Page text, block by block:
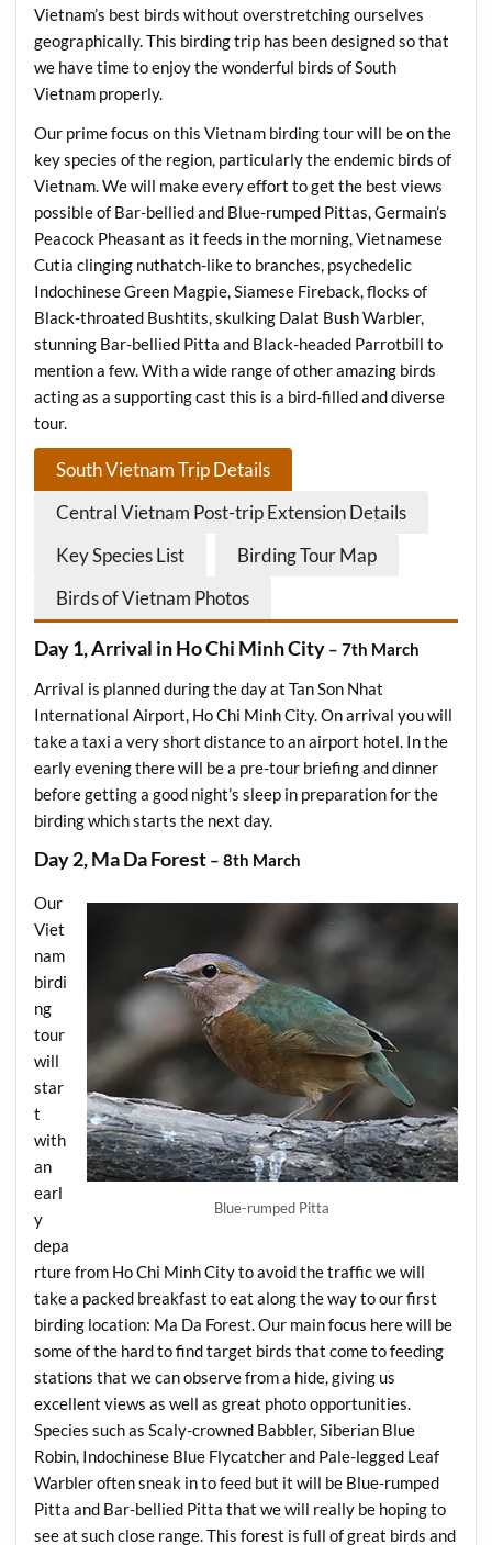
Vietnam’s best birds without overstretching ourselves
geographically. This birding trip has been designed so that
we have time to enjoy the wonderful birds of South
Vietnam properly.
Our prime focus on this Vietnam birding tour will be on the
key species of the region, particularly the endemic birds of
Vietnam. We will make every effort to get the best views
possible of Bar-bellied and Blue-rumped Pittas, Germain’s
Peacock Pheasant as it feeds in the morning, Vietnamese
Cutia clinging nuthatch-like to branches, psychedelic
Indochinese Green Magpie, Siamese Fireback, flocks of
Black-throated Bushtits, skulking Dalat Bush Warbler,
stunning Bar-bellied Pitta and Black-headed Parrotbill to
mention a few. With a wide range of other amazing birds
acting as a supporting cast this is a bird-filled and diverse
tour.
South Vietnam Trip Details
Central Vietnam Post-trip Extension Details
Key Species List
Birding Tour Map
Birds of Vietnam Photos
Day 1, Arrival in Ho Chi Minh City – 7th March
Arrival is planned during the day at Tan Son Nhat
International Airport, Ho Chi Minh City. On arrival you will
take a taxi a very short distance to an airport hotel. In the
early evening there will be a pre-tour briefing and dinner
before getting a good night’s sleep in preparation for the
birding which starts the next day.
Day 2, Ma Da Forest – 8th March
Blue-rumped Pitta
Our
Viet
nam
birdi
ng
tour
will
star
t
with
an
earl
y
depa
rture from Ho Chi Minh City to avoid the traffic we will
take a packed breakfast to eat along the way to our first
birding location: Ma Da Forest. Our main focus here will be
some of the hard to find target birds that come to feeding
stations that we can observe from a hide, giving us
excellent views as well as great photo opportunities.
Species such as Scaly-crowned Babbler, Siberian Blue
Robin, Indochinese Blue Flycatcher and Pale-legged Leaf
Warbler often sneak in to feed but it will be Blue-rumped
Pitta and Bar-bellied Pitta that we will really be hoping to
see at such close range. This forest is full of great birds and